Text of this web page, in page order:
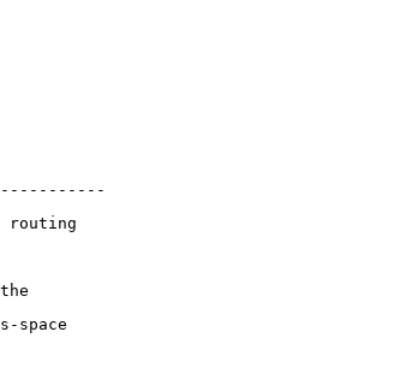
routing
space